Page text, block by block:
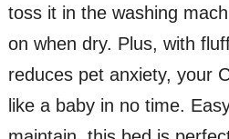
toss it in the washing
on when dry. Plus, with
reduces pet anxiety, your
like a baby in no time.